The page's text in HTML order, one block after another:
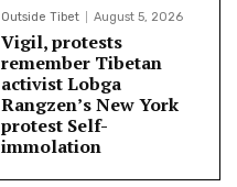
Outside Tibet August 5, 2026
Vigil, protests
remember Tibetan
activist Lobga
Rangzen’s New York
protest Self-
immolation